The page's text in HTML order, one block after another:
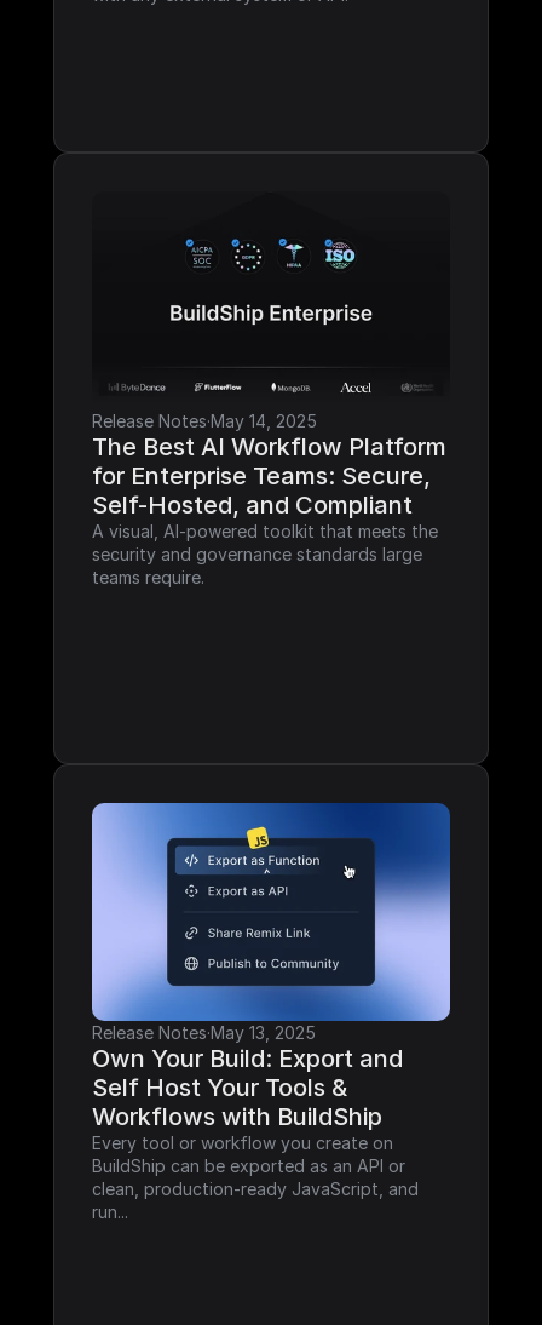
Release Notes·May 14, 2025
The Best AI Workflow Platform
for Enterprise Teams: Secure,
Self-Hosted, and Compliant
A visual, AI-powered toolkit that meets the
security and governance standards large
teams require.
Release Notes·May 13, 2025
Own Your Build: Export and
Self Host Your Tools &
Workflows with BuildShip
Every tool or workflow you create on
BuildShip can be exported as an API or
clean, production-ready JavaScript, and
run...